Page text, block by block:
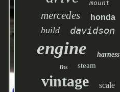
mount
mercedes honda
build davidson
engine harness
fits steam
vintage scale